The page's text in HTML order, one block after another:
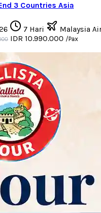
3 Countries Asia
7 Hari
Malaysia
IDR 10.990.000 /Pax